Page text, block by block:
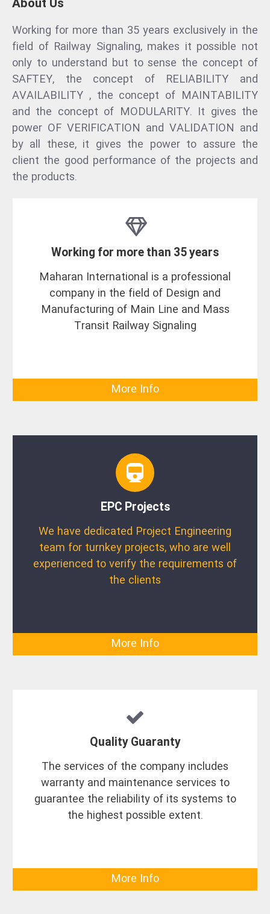
About Us
Working for more than 35 years exclusively in the
field of Railway Signaling, makes it possible not
only to understand but to sense the concept of
SAFTEY, the concept of RELIABILITY and
AVAILABILITY , the concept of MAINTABILITY
and the concept of MODULARITY. It gives the
power OF VERIFICATION and VALIDATION and
by all these, it gives the power to assure the
client the good performance of the projects and
the products.
Working for more than 35 years
Maharan International is a professional
company in the field of Design and
Manufacturing of Main Line and Mass
Transit Railway Signaling
More Info
EPC Projects
We have dedicated Project Engineering
team for turnkey projects, who are well
experienced to verify the requirements of
the clients
More Info
Quality Guaranty
The services of the company includes
warranty and maintenance services to
guarantee the reliability of its systems to
the highest possible extent.
More Info